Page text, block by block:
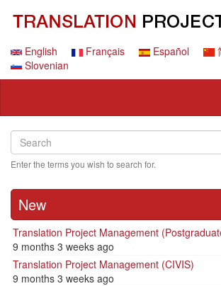
contentEnglish Français Español
Slovenian
Search
Search
Enter the terms you wish to search for.
New
Translation Project Management
9 months 3 weeks ago
Translation Project Management (CIVIS)
9 months 3 weeks ago